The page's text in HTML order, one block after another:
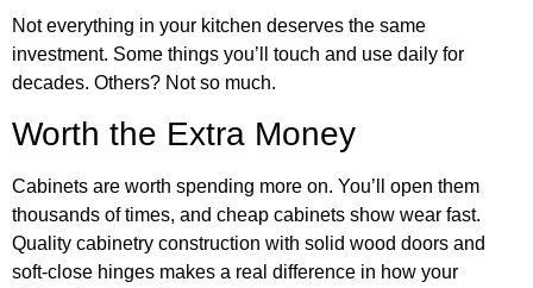
Not everything in your kitchen deserves the same
investment. Some things you’ll touch and use daily for
decades. Others? Not so much.
Worth the Extra Money
Cabinets are worth spending more on. You’ll open them
thousands of times, and cheap cabinets show wear fast.
Quality cabinetry construction with solid wood doors and
soft-close hinges makes a real difference in how your